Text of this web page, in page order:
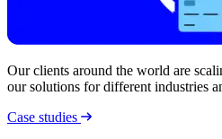
Our clients around the world are
our solutions for different industries
Case studies